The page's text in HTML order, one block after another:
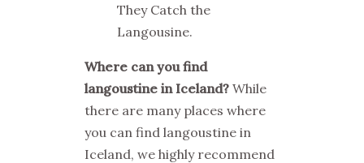
They Catch the
Langousine.
Where can you find
langoustine in Iceland? While
there are many places where
you can find langoustine in
Iceland, we highly recommend